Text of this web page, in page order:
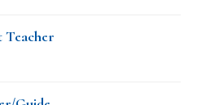
Teacher